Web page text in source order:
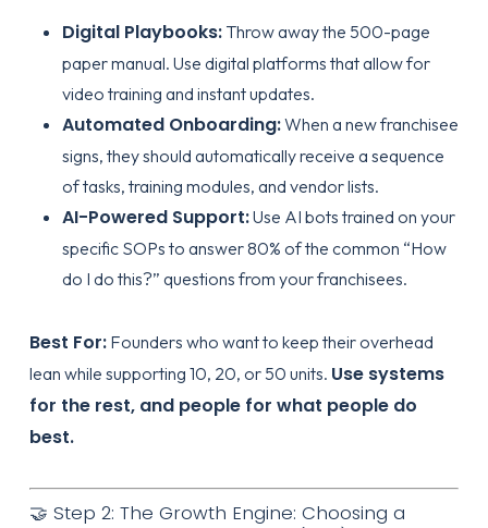
Digital Playbooks:Throw away the 500-page
paper manual. Use digital platforms that allow for
video training and instant updates.
Automated Onboarding:When a new franchisee
signs, they should automatically receive a sequence
of tasks, training modules, and vendor lists.
AI-Powered Support:Use AI bots trained on your
specific SOPs to answer 80% of the common “How
do I do this?” questions from your franchisees.
Best For:Founders who want to keep their overhead
lean while supporting 10, 20, or 50 units. Use systems
for the rest, and people for what people do
best.
🤝 Step 2: The Growth Engine: Choosing a